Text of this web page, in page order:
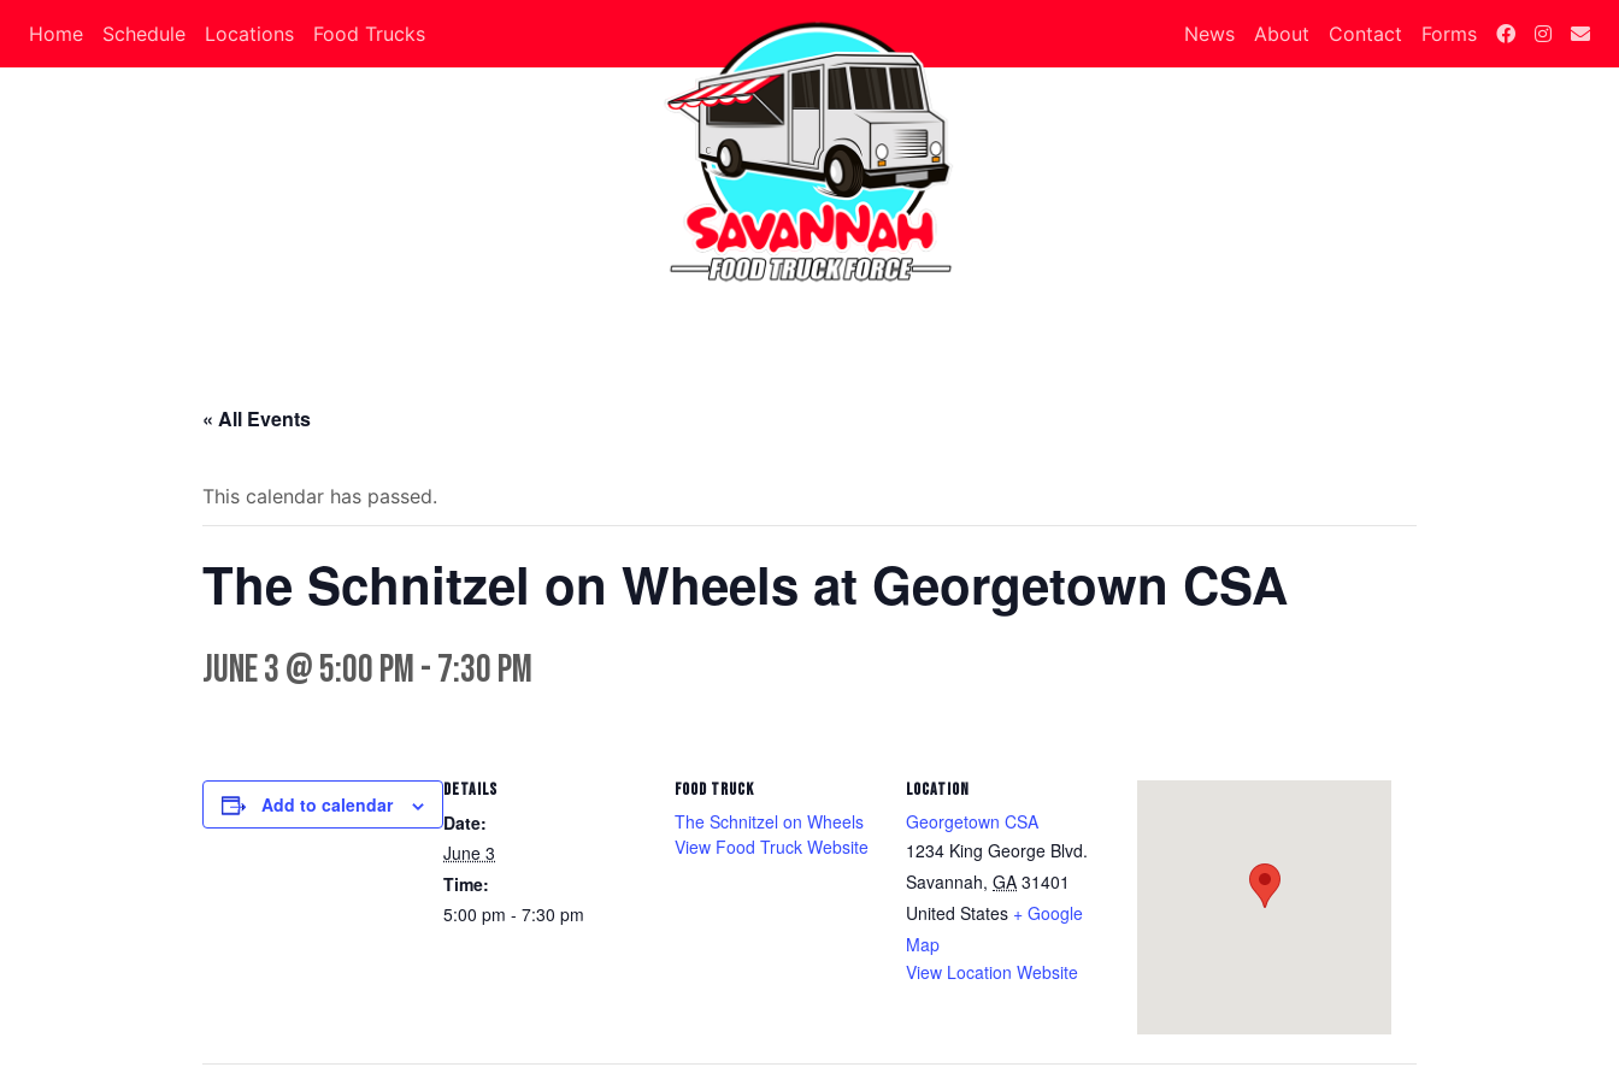
Home Schedule Locations Food Trucks News About Contact Forms
« All Events
This calendar has passed.
The Schnitzel on Wheels at Georgetown CSA
June 3 @ 5:00 pm-7:30 pm
Add to calendar
DETAILS
Date:
June 3
Time:
5:00 pm - 7:30 pm
FOOD TRUCK
The Schnitzel on Wheels
View Food Truck Website
LOCATION
Georgetown CSA
1234 King George Blvd.
Savannah, GA 31401
United States + Google
Map
View Location Website